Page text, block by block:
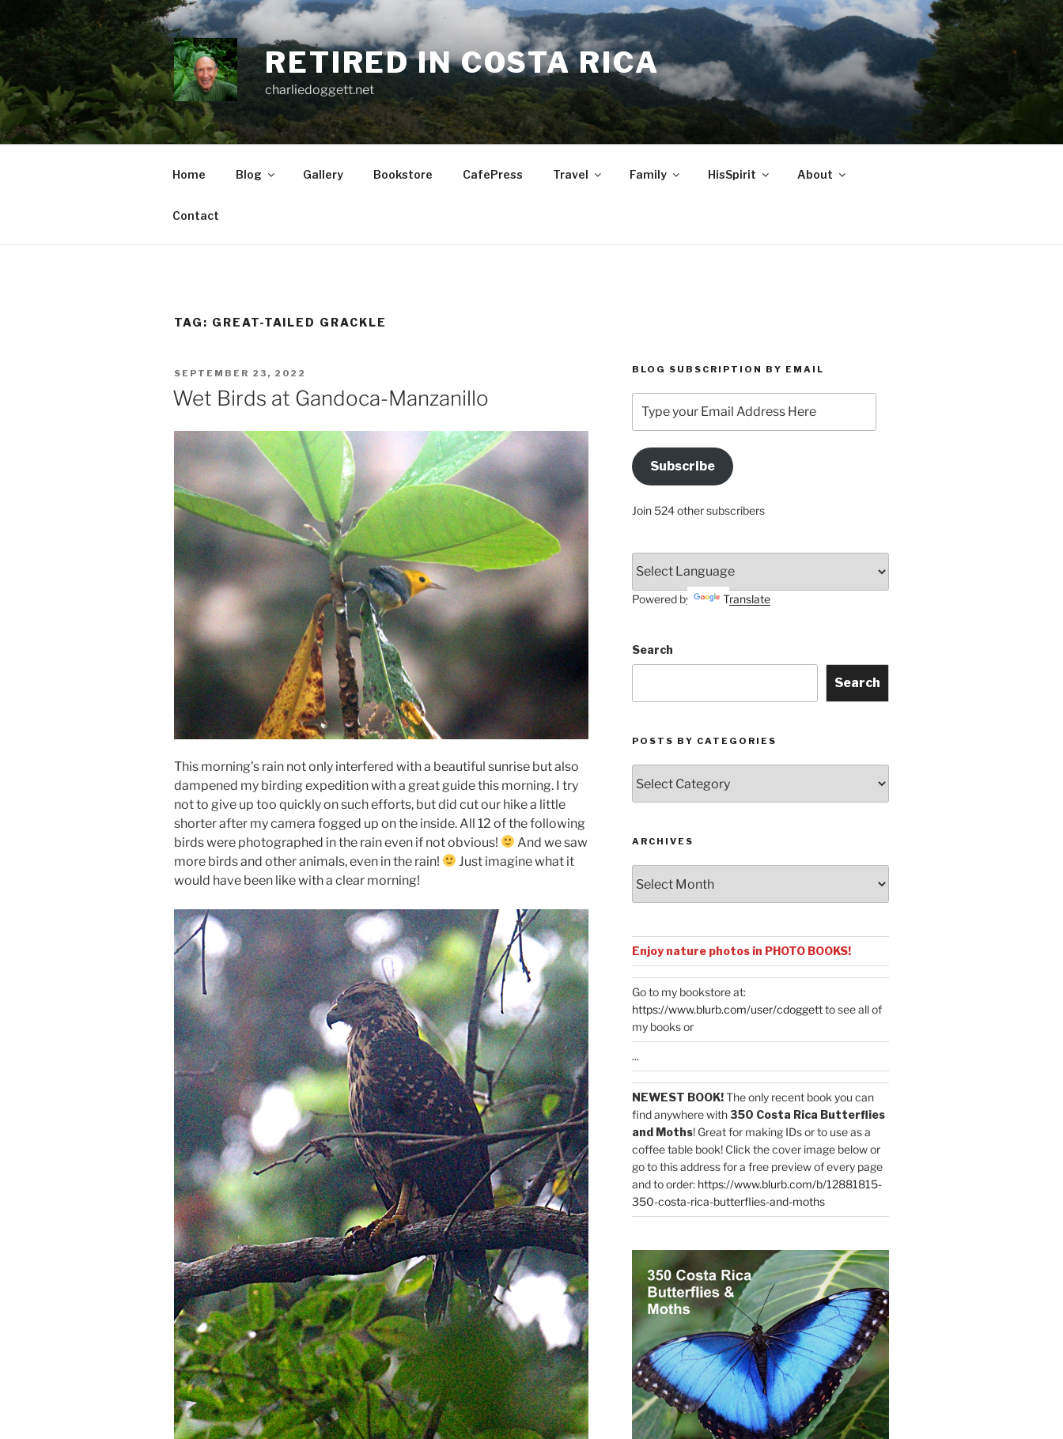
to
content
RETIRED IN COSTA RICA
charliedoggett.net
Home Blog Gallery Bookstore CafePress Travel Family HisSpirit About
Contact
TAG: GREAT-TAILED GRACKLE
POSTED
ON
SEPTEMBER 23, 2022
Wet Birds at Gandoca-Manzanillo
This morning’s rain not only interfered with a beautiful sunrise but also
dampened my birding expedition with a great guide this morning. I try
not to give up too quickly on such efforts, but did cut our hike a little
shorter after my camera fogged up on the inside. All 12 of the following
birds were photographed in the rain even if not obvious!
And we saw
more birds and other animals, even in the rain!
Just imagine what it
would have been like with a clear morning!
BLOG SUBSCRIPTION BY EMAIL
your
Email
Address
HereSubscribe
Join 524 other subscribers
Powered by Translate
Search
Search
POSTS BY CATEGORIES
by
Categories
ARCHIVES
Enjoy nature photos in PHOTO BOOKS!
Go to my bookstore at:
https://www.blurb.com/user/cdoggettto see all of
my books or
...
NEWEST BOOK!The only recent book you can
find anywhere with350 Costa Rica Butterflies
and Moths! Great for making IDs or to use as a
coffee table book! Click the cover image below or
go to this address for a free preview of every page
and to order: https://www.blurb.com/b/12881815-
350-costa-rica-butterflies-and-moths